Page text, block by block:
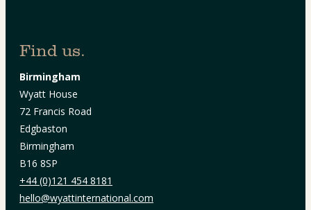
Find us.
Birmingham
Wyatt House
72 Francis Road
Edgbaston
Birmingham
B16 8SP
+44 (0)121 454 8181
hello@wyattinternational.com